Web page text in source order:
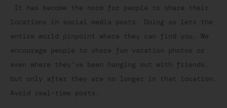
It has become the norm for people to share their
locations in social media posts. Doing so lets the
entire world pinpoint where they can find you. We
encourage people to share fun vacation photos or
even where they’ve been hanging out with friends,
but only after they are no longer in that location.
Avoid real-time posts.